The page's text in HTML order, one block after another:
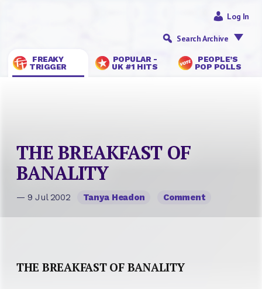
FREAKY
TRIGGER
POPULAR -
UK #1 HITS
PEOPLE’S
POP POLLS
Log In
Search Archive
THE BREAKFAST OF
BANALITY
— 9 Jul 2002 Tanya Headon Comment
THE BREAKFAST OF BANALITY